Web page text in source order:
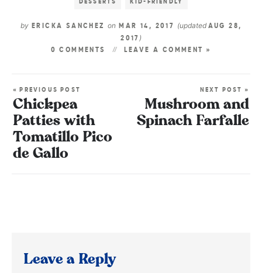
DESSERTS KID-FRIENDLY
byERICKA SANCHEZ onMAR 14, 2017 (updated AUG 28,
2017 )
0 COMMENTS LEAVE A COMMENT »
« PREVIOUS POST
Chickpea
Patties with
Tomatillo Pico
de Gallo
NEXT POST »
Mushroom and
Spinach Farfalle
Leave a Reply